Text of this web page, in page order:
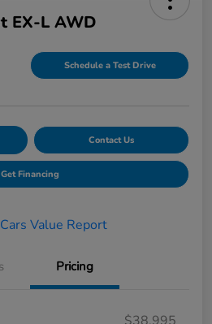
EX-L AWD
Schedule a Test Drive
Contact Us
Get Financing
Pricing